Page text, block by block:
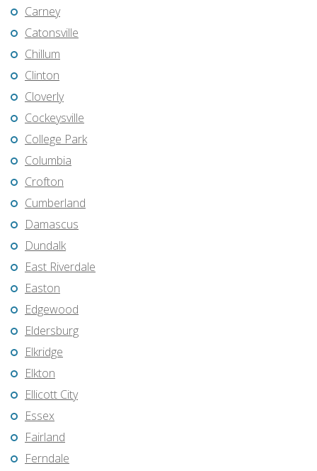
Carney
Catonsville
Chillum
Clinton
Cloverly
Cockeysville
College Park
Columbia
Crofton
Cumberland
Damascus
Dundalk
East Riverdale
Easton
Edgewood
Eldersburg
Elkridge
Elkton
Ellicott City
Essex
Fairland
Ferndale